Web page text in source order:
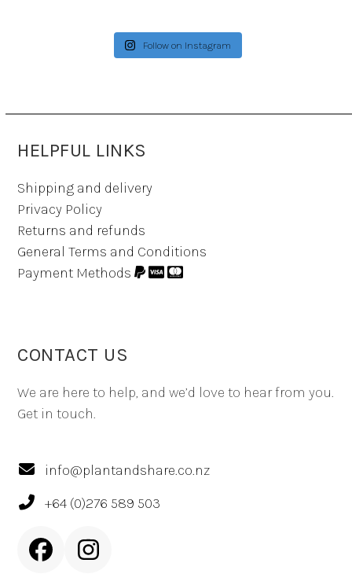
Follow on Instagram
HELPFUL LINKS
Shipping and delivery
Privacy Policy
Returns and refunds
General Terms and Conditions
Payment Methods
CONTACT US
We are here to help, and we’d love to hear from you.
Get in touch.
info@plantandshare.co.nz
+64 (0)276 589 503
FacebookInstagram